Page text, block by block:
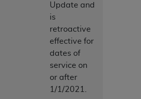
Update and
is
retroactive
effective for
dates of
service on
or after
1/1/2021.